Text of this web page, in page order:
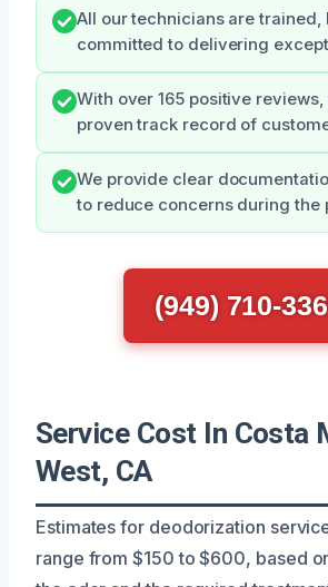
All our technicians are trained,
committed to delivering
With over 165 positive reviews,
proven track record of
We provide clear
to reduce concerns during the
(949) 710-
Service Cost In Costa
West, CA
Estimates for deodorization
range from $150 to $600, based